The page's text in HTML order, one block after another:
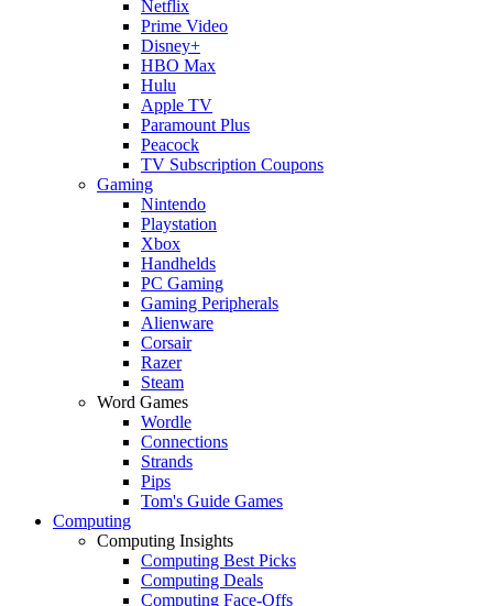
Netflix
Prime Video
Disney+
HBO Max
Hulu
Apple TV
Paramount Plus
Peacock
TV Subscription Coupons
Gaming
Nintendo
Playstation
Xbox
Handhelds
PC Gaming
Gaming Peripherals
Alienware
Corsair
Razer
Steam
Word Games
Wordle
Connections
Strands
Pips
Tom's Guide Games
Computing
Computing Insights
Computing Best Picks
Computing Deals
Computing Face-Offs